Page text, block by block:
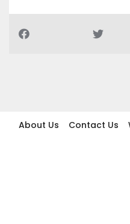
About Us Contact Us